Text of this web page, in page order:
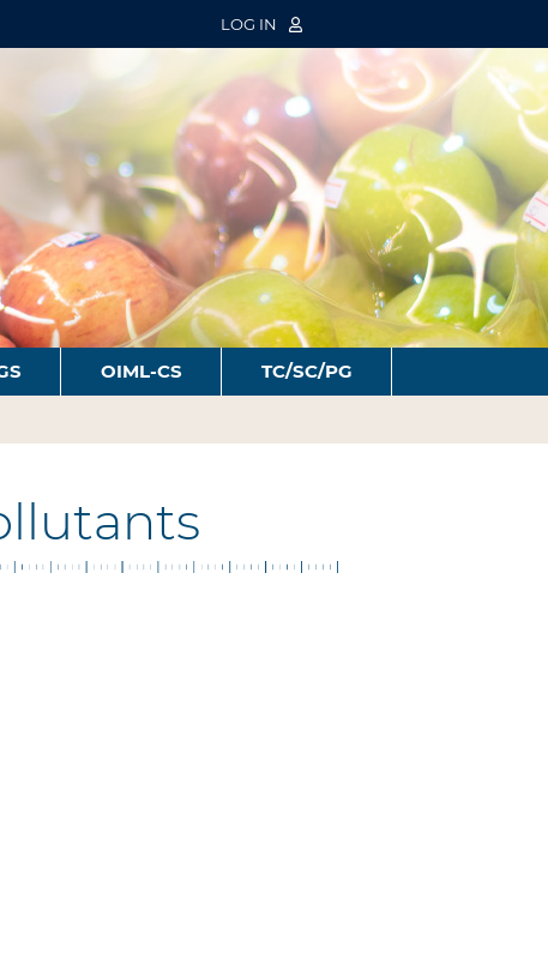
LOG IN
OIML-CS TC/SC/PG